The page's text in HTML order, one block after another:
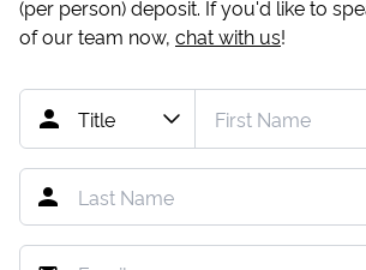
(per person) deposit. If you'd like to
of our team now, chat with us!